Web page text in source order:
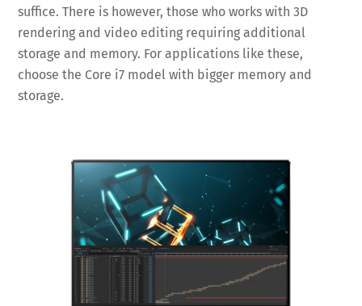
suffice. There is however, those who works with 3D
rendering and video editing requiring additional
storage and memory. For applications like these,
choose the Core i7 model with bigger memory and
storage.